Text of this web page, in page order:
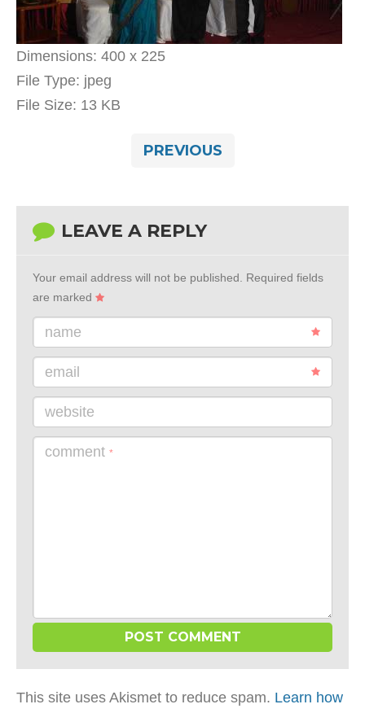
Dimensions: 400 x 225
File Type: jpeg
File Size: 13 KB
PREVIOUS
LEAVE A REPLY
Your email address will not be published.
Required fields
are marked
name
email
website
comment *
This site uses Akismet to reduce spam. Learn how